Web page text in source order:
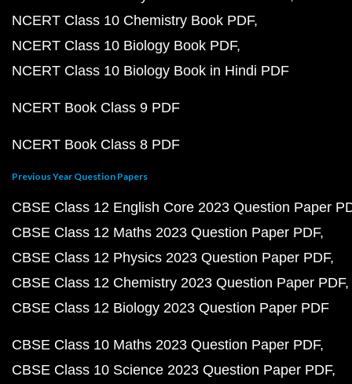
NCERT Class 10 Chemistry Book PDF
NCERT Class 10 Biology Book PDF
NCERT Class 10 Biology Book in Hindi PDF
NCERT Book Class 9 PDF
NCERT Book Class 8 PDF
Previous Year Question Papers
CBSE Class 12 English Core 2023 Question Paper
CBSE Class 12 Maths 2023 Question Paper PDF
CBSE Class 12 Physics 2023 Question Paper PDF
CBSE Class 12 Chemistry 2023 Question Paper PDF
CBSE Class 12 Biology 2023 Question Paper PDF
CBSE Class 10 Maths 2023 Question Paper PDF
CBSE Class 10 Science 2023 Question Paper PDF